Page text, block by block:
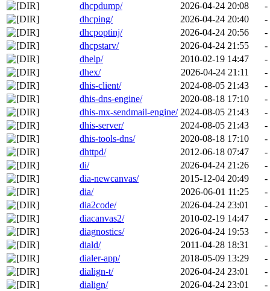
dhcpdump/
2026-04-24 20:08
-
dhcping/
2026-04-24 20:40
-
dhcpoptinj/
2026-04-24 20:56
-
dhcpstarv/
2026-04-24 21:55
-
dhelp/
2010-02-19 14:47
-
dhex/
2026-04-24 21:11
-
dhis-client/
2024-08-05 21:43
-
dhis-dns-engine/
2020-08-18 17:10
-
dhis-mx-sendmail-engine/ 2024-08-05 21:43
-
dhis-server/
2024-08-05 21:43
-
dhis-tools-dns/
2020-08-18 17:10
-
dhttpd/
2012-06-18 07:47
-
di/
2026-04-24 21:26
-
dia-newcanvas/
2015-12-04 20:49
-
dia/
2026-06-01 11:25
-
dia2code/
2026-04-24 23:01
-
diacanvas2/
2010-02-19 14:47
-
diagnostics/
2026-04-24 19:53
-
diald/
2011-04-28 18:31
-
dialer-app/
2018-05-09 13:29
-
dialign-t/
2026-04-24 23:01
-
dialign/
2026-04-24 23:01
-